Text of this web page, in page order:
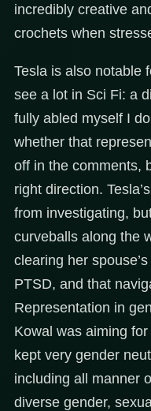
incredibly creative
crochets when
Tesla is also notable
see a lot in Sci Fi: a
fully abled myself I
whether that
off in the comments,
right direction.
from investigating,
curveballs along the
clearing her
PTSD, and that
Representation in
Kowal was aiming
kept very gender
including all manner
diverse gender,